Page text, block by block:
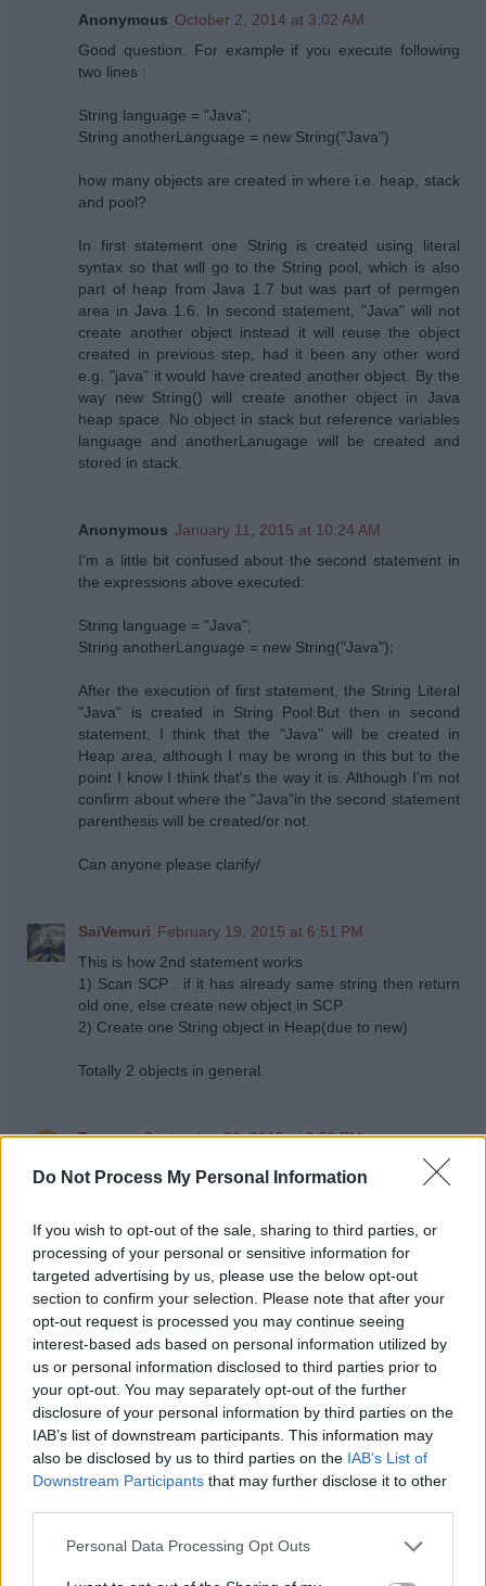
Do Not Process My Personal Information
If you wish to opt-out of the sale, sharing to third parties, or
processing of your personal or sensitive information for
targeted advertising by us, please use the below opt-out
section to confirm your selection. Please note that after your
opt-out request is processed you may continue seeing
interest-based ads based on personal information utilized by
us or personal information disclosed to third parties prior to
your opt-out. You may separately opt-out of the further
disclosure of your personal information by third parties on the
IAB’s list of downstream participants. This information may
also be disclosed by us to third parties on the IAB’s List of
Downstream Participants that may further disclose it to other
Personal Data Processing Opt Outs
Anonymous October 2, 2014 at 3:02 AM
Good question. For example if you execute following
two lines :
String language = "Java";
String anotherLanguage = new String("Java")
how many objects are created in where i.e. heap, stack
and pool?
In first statement one String is created using literal
syntax so that will go to the String pool, which is also
part of heap from Java 1.7 but was part of permgen
area in Java 1.6. In second statement, "Java" will not
create another object instead it will reuse the object
created in previous step, had it been any other word
e.g. "java" it would have created another object. By the
way new String() will create another object in Java
heap space. No object in stack but reference variables
language and anotherLanugage will be created and
stored in stack.
Anonymous January 11, 2015 at 10:24 AM
I'm a little bit confused about the second statement in
the expressions above executed:
String language = "Java";
String anotherLanguage = new String("Java");
After the execution of first statement, the String Literal
"Java" is created in String Pool.But then in second
statement, I think that the "Java" will be created in
Heap area, although I may be wrong in this but to the
point I know I think that's the way it is. Although I'm not
confirm about where the "Java"in the second statement
parenthesis will be created/or not.
Can anyone please clarify/
SaiVemuri February 19, 2015 at 6:51 PM
This is how 2nd statement works
1) Scan SCP . if it has already same string then return
old one, else create new object in SCP.
2) Create one String object in Heap(due to new)
Totally 2 objects in general.
Tanveer September 26, 2015 at 3:59 PM
Don't think so, Only one object will be created .If we call
intern then the object should be created in String pool.
Anonymous April 9, 2019 at 5:03 AM
new String("..") always creates an object in heap we all
know
but the question is ,is it also check in String pool.???
Rango
June 23, 2020 at 5:23 PM
No. In that case it wouldn't create object on the Heap
exclusively.